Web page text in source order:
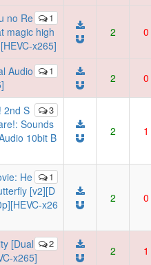
1
no Re
magic high
x265]
2 0
1
Audio
2 0
3
2nd S
Sounds
10bit B
2 1
1
He
[v2][D
x26
2 0
2
[Dual
x265]
2 1